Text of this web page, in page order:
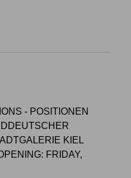
- POSITIONEN
KIEL
FRIDAY,